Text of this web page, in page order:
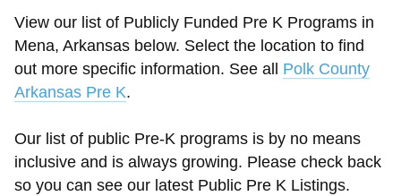
View our list of Publicly Funded Pre K Programs in
Mena, Arkansas below. Select the location to find
out more specific information. See all Polk County
Arkansas Pre K.
Our list of public Pre-K programs is by no means
inclusive and is always growing. Please check back
so you can see our latest Public Pre K Listings.